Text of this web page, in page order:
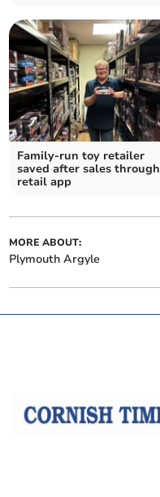
Family-run toy retailer
saved after sales through
retail app
MORE ABOUT:
Plymouth Argyle